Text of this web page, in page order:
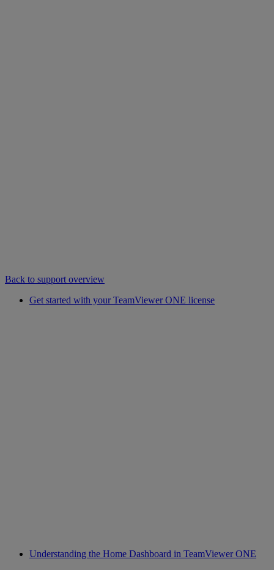
Back to support overview
Get started with your TeamViewer ONE license
Understanding the Home Dashboard in TeamViewer ONE